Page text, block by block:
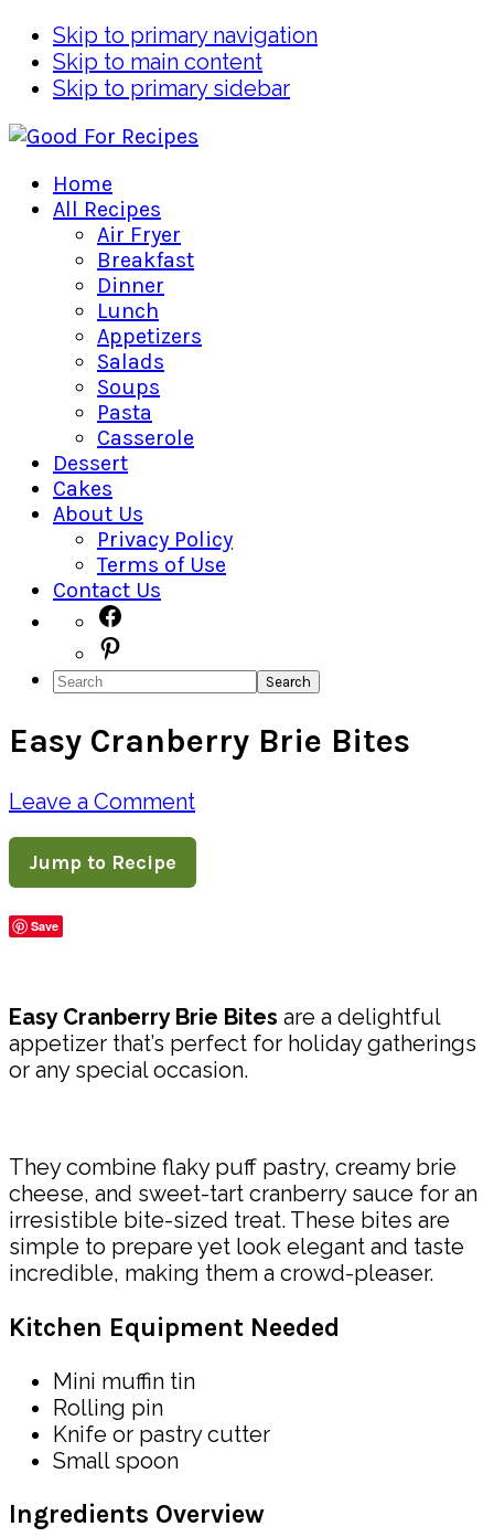
Skip to primary navigation
Skip to main content
Skip to primary sidebar
Home
All Recipes
Air Fryer
Breakfast
Dinner
Lunch
Appetizers
Salads
Soups
Pasta
Casserole
Dessert
Cakes
About Us
Privacy Policy
Terms of Use
Contact Us
Navigation
Menu:
Social
Icons
Search
Easy Cranberry Brie Bites
Leave a Comment
Jump to Recipe
Save
Easy Cranberry Brie Bites are a delightful
appetizer that’s perfect for holiday gatherings
or any special occasion.
They combine flaky puff pastry, creamy brie
cheese, and sweet-tart cranberry sauce for an
irresistible bite-sized treat. These bites are
simple to prepare yet look elegant and taste
incredible, making them a crowd-pleaser.
Kitchen Equipment Needed
Mini muffin tin
Rolling pin
Knife or pastry cutter
Small spoon
Ingredients Overview